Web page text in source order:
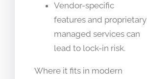
Vendor-specific
features and proprietary
managed services can
lead to lock-in risk.
Where it fits in modern